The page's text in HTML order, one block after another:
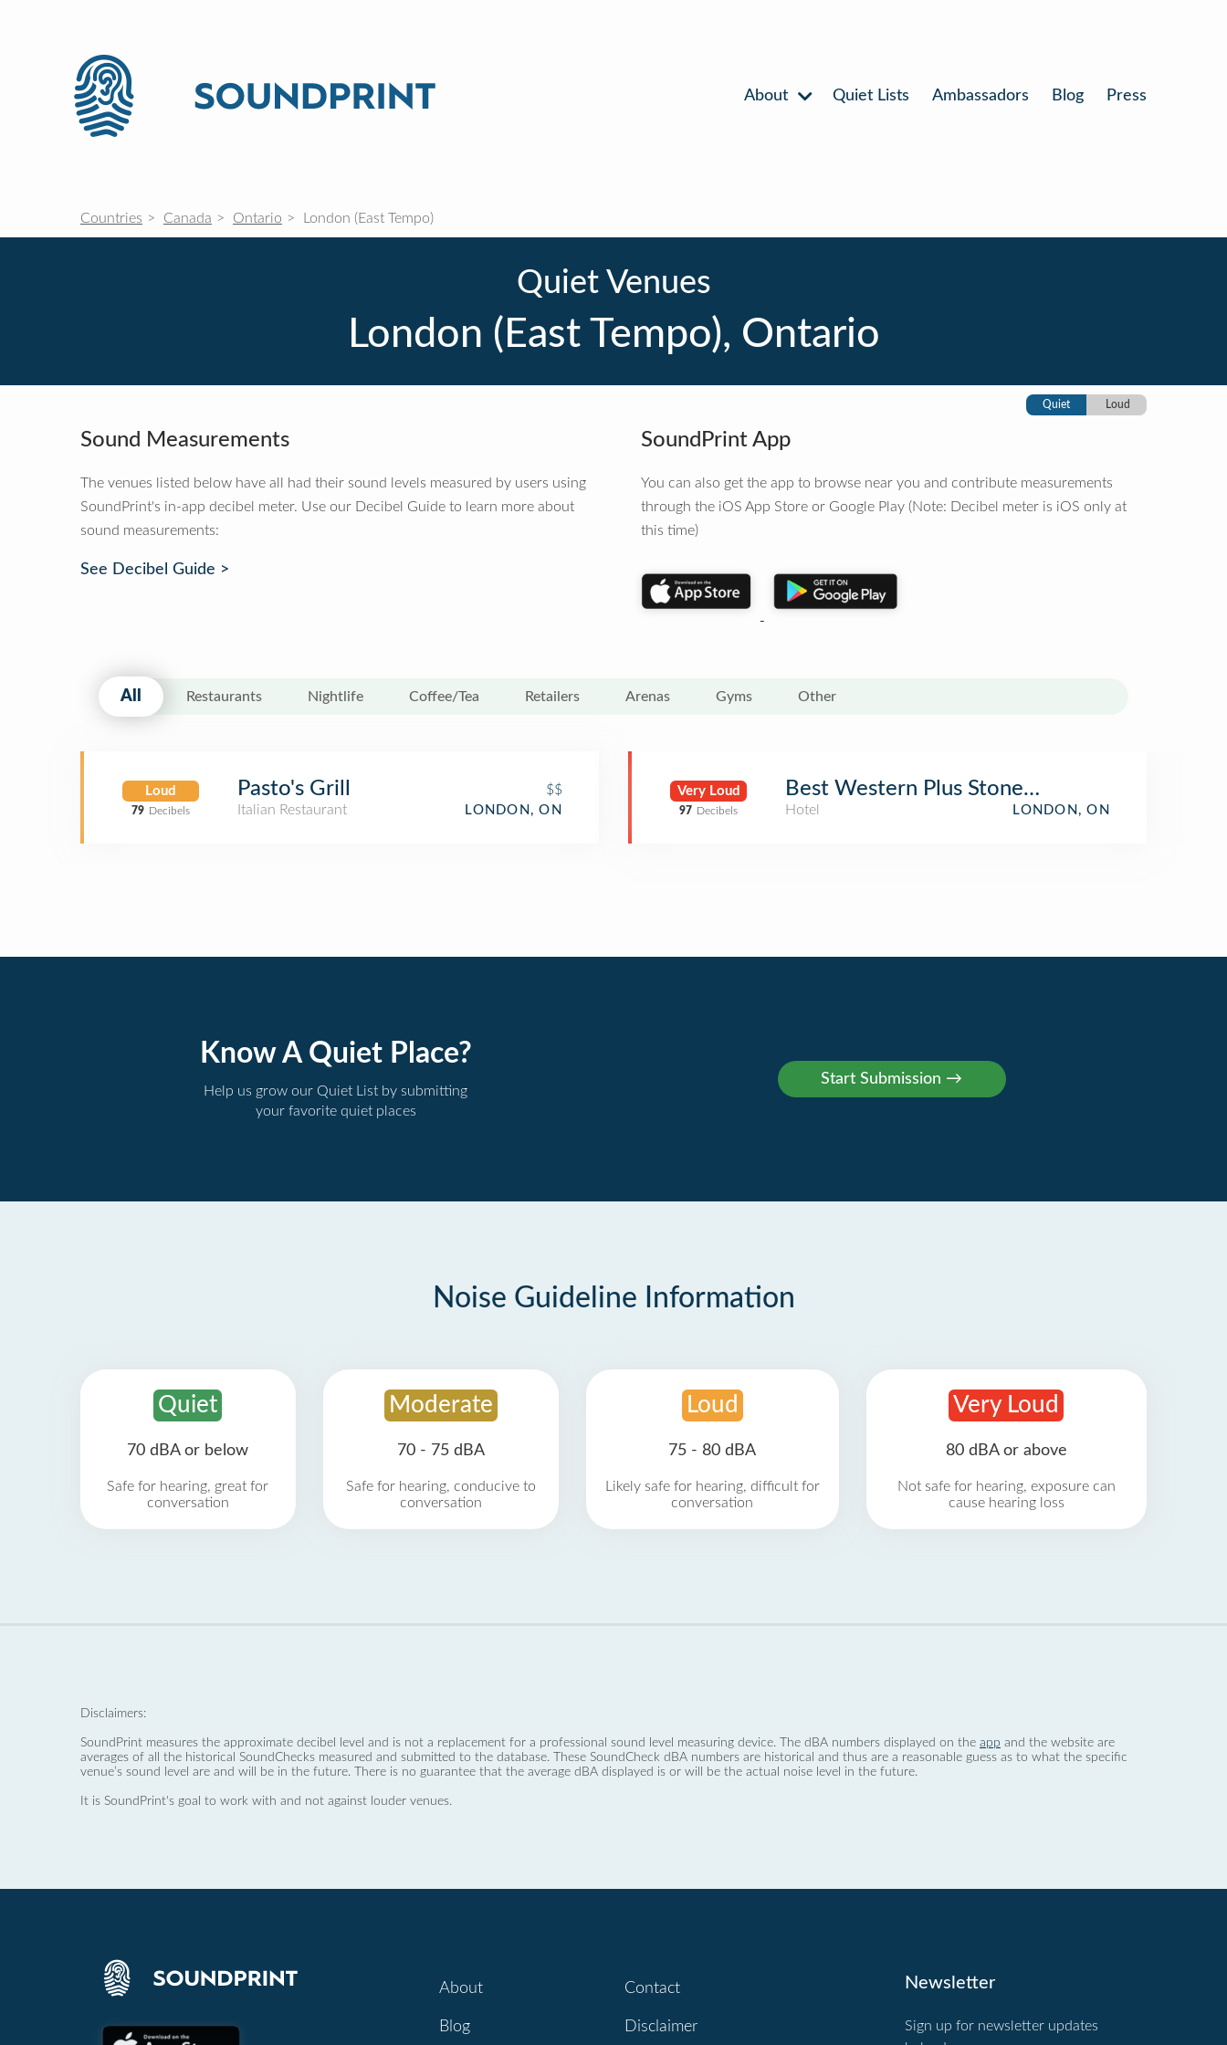
About Quiet Lists Ambassadors Blog Press
Countries Canada Ontario London (East Tempo)
Quiet Venues
London (East Tempo), Ontario
Quiet Loud
Sound Measurements
The venues listed below have all had their sound levels measured by users using
SoundPrint's in-app decibel meter. Use our Decibel Guide to learn more about
sound measurements:
See Decibel Guide >
SoundPrint App
You can also get the app to browse near you and contribute measurements
through the iOS App Store or Google Play (Note: Decibel meter is iOS only at
this time)
All Restaurants Nightlife Coffee/Tea Retailers Arenas Gyms Other
Loud
79 Decibels
Pasto's Grill
$$
Italian Restaurant
LONDON, ON
Very Loud
97 Decibels
Best Western Plus Stoneridge Inn &
Hotel LONDON, ON
Know A Quiet Place?
Help us grow our Quiet List by submitting
your favorite quiet places
Noise Guideline Information
Quiet
70 dBA or below
Safe for hearing, great for
conversation
Moderate
70 - 75 dBA
Safe for hearing, conducive to
conversation
Loud
75 - 80 dBA
Likely safe for hearing, difficult for
conversation
Very Loud
80 dBA or above
Not safe for hearing, exposure can
cause hearing loss
Disclaimers:
SoundPrint measures the approximate decibel level and is not a replacement for a professional sound level measuring device. The dBA numbers displayed on the app and the website are
averages of all the historical SoundChecks measured and submitted to the database. These SoundCheck dBA numbers are historical and thus are a reasonable guess as to what the specific
venue’s sound level are and will be in the future. There is no guarantee that the average dBA displayed is or will be the actual noise level in the future.
It is SoundPrint's goal to work with and not against louder venues.
About
Blog
Contact
Disclaimer
Newsletter
Sign up for newsletter updates